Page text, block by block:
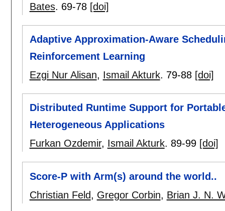
Bates. 69-78 [doi]
Adaptive Approximation-Aware
Reinforcement Learning
Ezgi Nur Alisan, Ismail Akturk. 79-88 [doi]
Distributed Runtime Support for
Heterogeneous Applications
Furkan Ozdemir, Ismail Akturk. 89-99 [doi]
Score-P with Arm(s) around the world..
Christian Feld, Gregor Corbin, Brian J. N.